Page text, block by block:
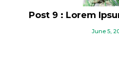
Post 9 : Lorem
June 5,